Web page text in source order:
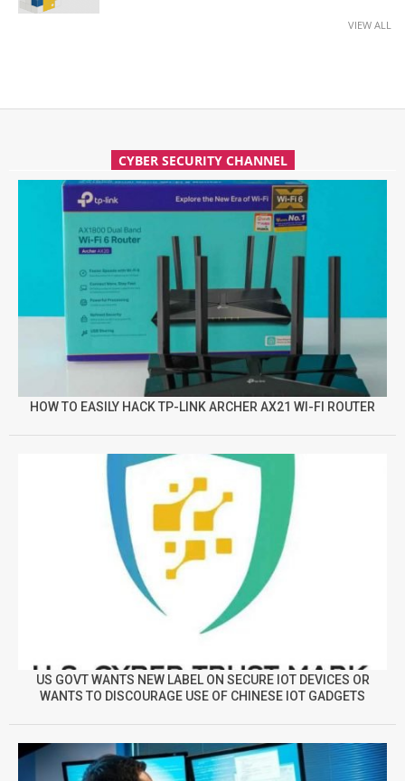
VIEW ALL
CYBER SECURITY CHANNEL
HOW TO EASILY HACK TP-LINK ARCHER AX21 WI-FI ROUTER
US GOVT WANTS NEW LABEL ON SECURE IOT DEVICES OR
WANTS TO DISCOURAGE USE OF CHINESE IOT GADGETS